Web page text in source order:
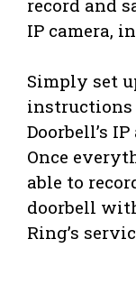
record and
IP camera,
Simply set
instructions
Doorbell’s
Once
able to
doorbell
Ring’s